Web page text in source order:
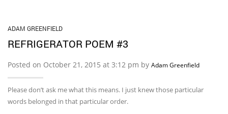
ADAM GREENFIELD
REFRIGERATOR POEM #3
Posted on October 21, 2015 at 3:12 pm by Adam Greenfield
Please don’t ask me what this means. I just knew those particular
words belonged in that particular order.